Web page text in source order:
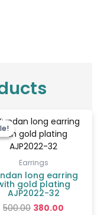
Earrings
long earring
gold plating
AJP2022-32
500.00
price
was:
₹500.00.
380.00
price
is: